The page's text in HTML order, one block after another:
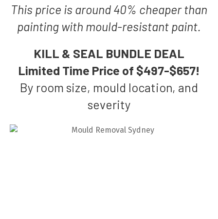
This price is around 40% cheaper than
painting with mould-resistant paint.
KILL & SEAL BUNDLE DEAL
Limited Time Price of $497-$657!
By room size, mould location, and
severity